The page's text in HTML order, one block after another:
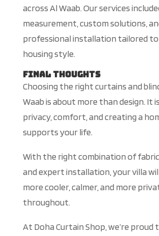
across Al Waab.Our services
measurement, custom solutions,
professional installation tailored to
housing style.
Final Thoughts
Choosing the right curtains and
Waab is about more than design. It
privacy, comfort, and creating a
supports your life.
With the right combination of
and expert installation, your villa
morecooler, calmer, and more
throughout.
At Doha Curtain Shop, we’re